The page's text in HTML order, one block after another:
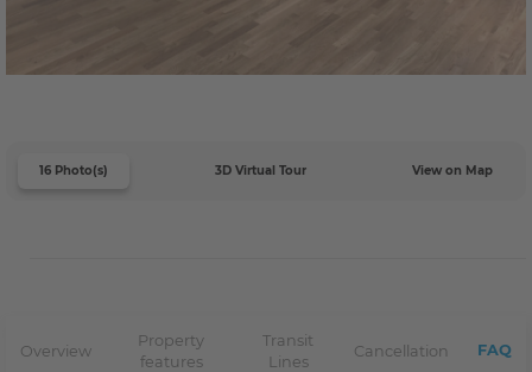
16 Photo(s) 3D Virtual Tour View on Map
Overview
Property
features
Transit
Lines
Cancellation FAQ